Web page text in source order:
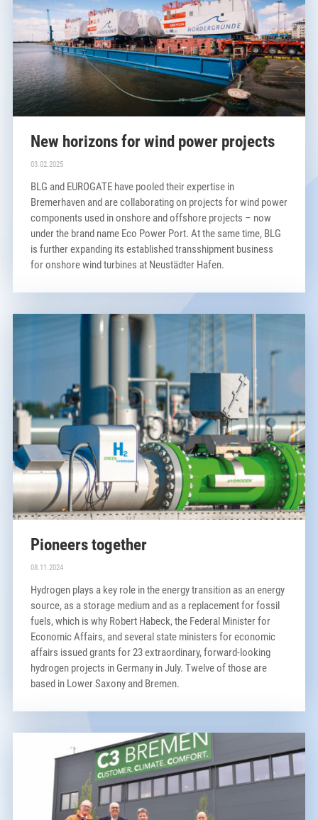
New horizons for wind power projects
03.02.2025
BLG and EUROGATE have pooled their expertise in
Bremerhaven and are collaborating on projects for wind power
components used in onshore and offshore projects – now
under the brand name Eco Power Port. At the same time, BLG
is further expanding its established transshipment business
for onshore wind turbines at Neustädter Hafen.
Pioneers together
08.11.2024
Hydrogen plays a key role in the energy transition as an energy
source, as a storage medium and as a replacement for fossil
fuels, which is why Robert Habeck, the Federal Minister for
Economic Affairs, and several state ministers for economic
affairs issued grants for 23 extraordinary, forward-looking
hydrogen projects in Germany in July. Twelve of those are
based in Lower Saxony and Bremen.